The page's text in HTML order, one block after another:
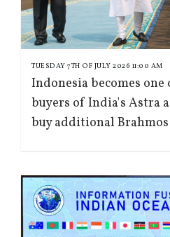
TUESDAY 7TH OF JULY 2026 11:00 AM
Indonesia becomes
buyers of India's Astra
buy additional